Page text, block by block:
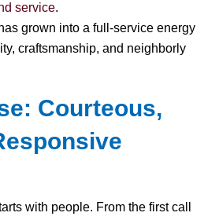
service.
grown into a full-service energy
craftsmanship, and neighborly
Courteous,
with people. From the first call